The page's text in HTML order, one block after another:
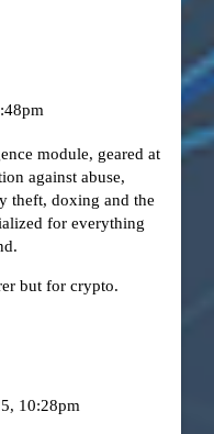
module, geared at
against abuse,
theft, doxing and the
for everything
but for crypto.
10:28pm